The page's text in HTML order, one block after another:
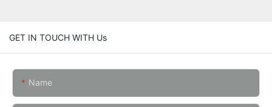
GET IN TOUCH WITH Us
Name